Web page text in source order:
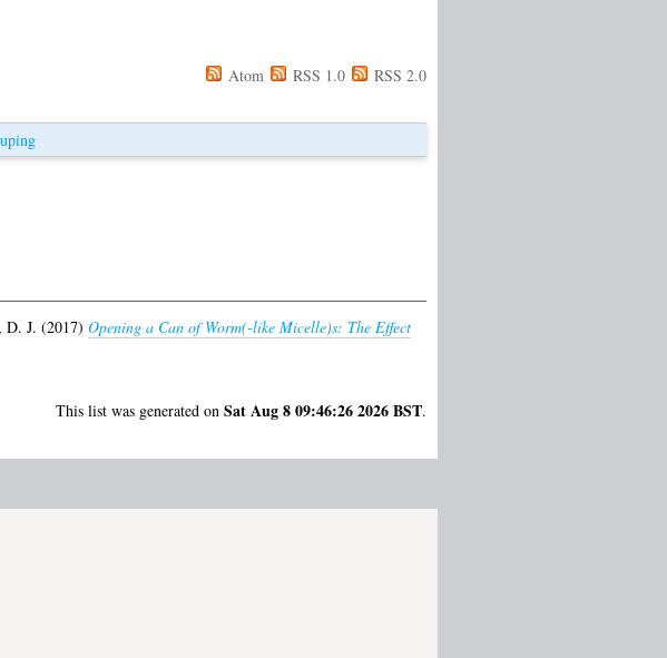
Atom RSS 1.0 RSS 2.0
D. J. (2017) Opening a Can of Worm(-like Micelle)s: The Effect
This list was generated on Sat Aug 8 09:46:26 2026 BST.